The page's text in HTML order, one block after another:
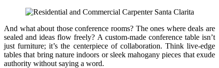
And what about those conference rooms? The ones where deals are
sealed and ideas flow freely? A custom-made conference table isn’t
just furniture; it’s the centerpiece of collaboration. Think live-edge
tables that bring nature indoors or sleek mahogany pieces that exude
authority without saying a word.